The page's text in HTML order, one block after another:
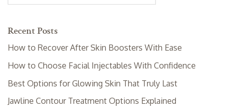
Recent Posts
How to Recover After Skin Boosters With Ease
How to Choose Facial Injectables With Confidence
Best Options for Glowing Skin That Truly Last
Jawline Contour Treatment Options Explained